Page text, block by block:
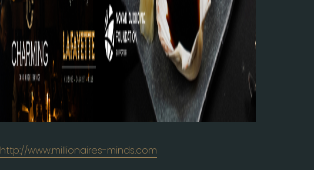
http://www.millionaires-minds.com